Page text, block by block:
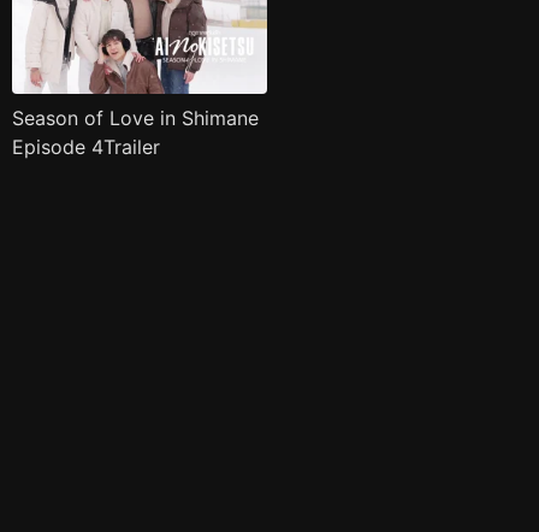
Season of Love in Shimane
Episode 4Trailer